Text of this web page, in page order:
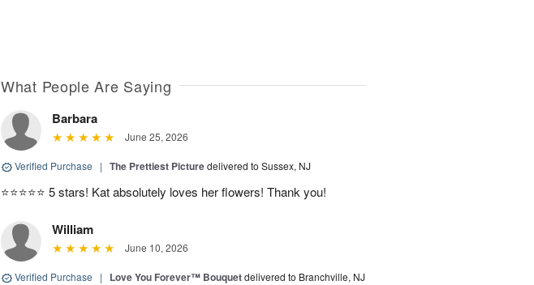
What People Are Saying
Barbara
June 25, 2026
Verified Purchase | The Prettiest Picturedelivered to Sussex, NJ
⭐️⭐️⭐️⭐️⭐️ 5 stars! Kat absolutely loves her flowers! Thank you!
William
June 10, 2026
Verified Purchase | Love You Forever™ Bouquetdelivered to Branchville, NJ